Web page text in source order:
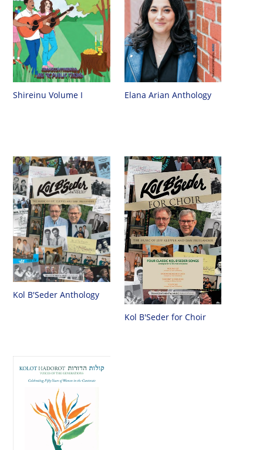
Shireinu Volume I Elana Arian Anthology
Kol B'Seder Anthology
Kol B'Seder for Choir